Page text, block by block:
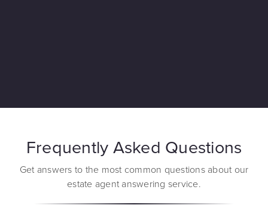
Frequently Asked Questions
Get answers to the most common questions about our
estate agent answering service.